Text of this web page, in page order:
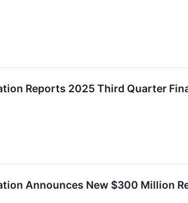
Reports 2025 Third Quarter
Announces New $300 Million